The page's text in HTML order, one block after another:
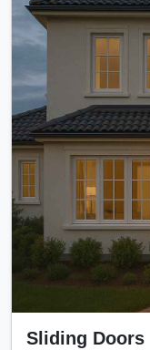
Sliding Doors